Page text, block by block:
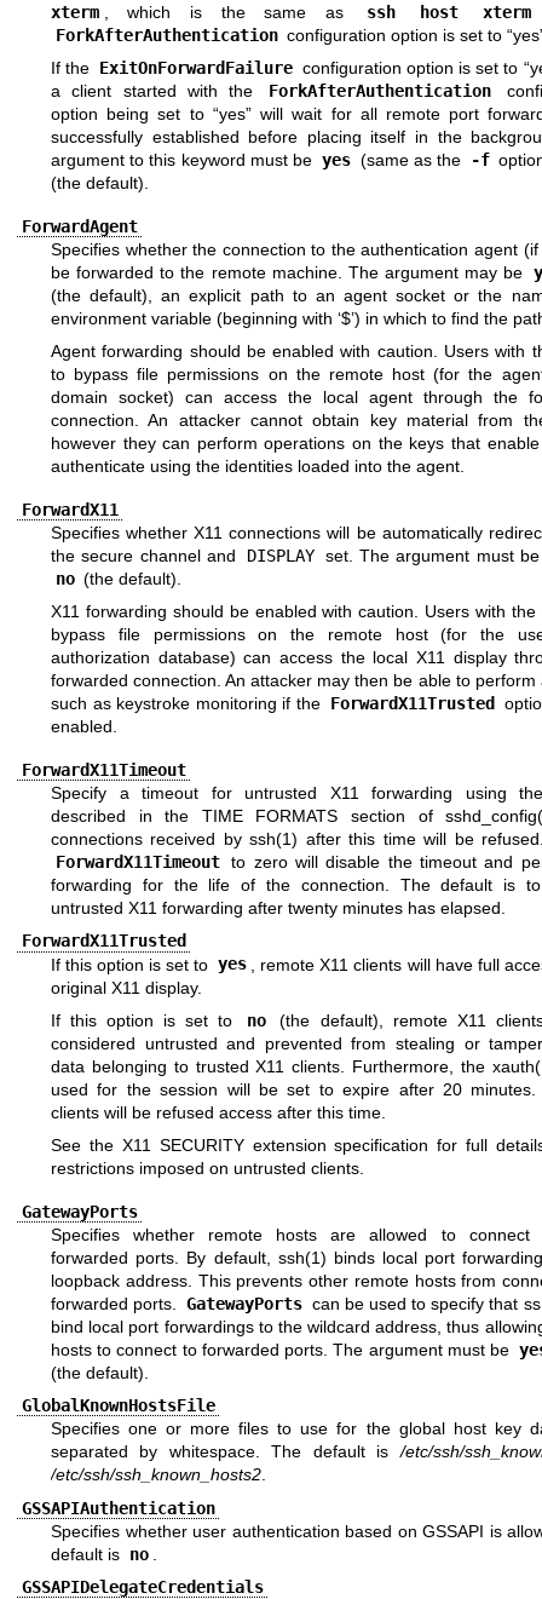
xterm
, which is the same as ssh host xterm
ForkAfterAuthentication configuration option is set to
If the ExitOnForwardFailure configuration option is set to
a client started with the
ForkAfterAuthentication
option being set to “yes” will wait for all remote port
successfully established before placing itself in the
argument to this keyword must be yes (same as the -f
(the default).
ForwardAgent
Specifies whether the connection to the authentication agent
be forwarded to the remote machine. The argument may be
(the default), an explicit path to an agent socket or the
environment variable (beginning with ‘$’) in which to find the
Agent forwarding should be enabled with caution. Users with
to bypass file permissions on the remote host (for the
domain socket) can access the local agent through the
connection. An attacker cannot obtain key material from
however they can perform operations on the keys that
authenticate using the identities loaded into the agent.
ForwardX11
Specifies whether X11 connections will be automatically
the secure channel and
DISPLAY set. The argument must
no (the default).
X11 forwarding should be enabled with caution. Users with the
bypass file permissions on the remote host (for the
authorization database) can access the local X11 display
forwarded connection. An attacker may then be able to perform
such as keystroke monitoring if the ForwardX11Trusted
enabled.
ForwardX11Timeout
Specify a timeout for untrusted X11 forwarding using
described in the TIME FORMATS section of
connections received byssh(1) after this time will be
ForwardX11Timeout to zero will disable the timeout and
forwarding for the life of the connection. The default is
untrusted X11 forwarding after twenty minutes has elapsed.
ForwardX11Trusted
If this option is set to yes
, remote X11 clients will have full
original X11 display.
If this option is set to
no
(the default), remote X11
considered untrusted and prevented from stealing or
data belonging to trusted X11 clients. Furthermore, the
used for the session will be set to expire after 20 minutes.
clients will be refused access after this time.
See the X11 SECURITY extension specification for full
restrictions imposed on untrusted clients.
GatewayPorts
Specifies whether remote hosts are allowed to connect
forwarded ports. By default, ssh(1) binds local port
loopback address. This prevents other remote hosts from
forwarded ports.
GatewayPorts can be used to specify that
bind local port forwardings to the wildcard address, thus
hosts to connect to forwarded ports. The argument must be
(the default).
GlobalKnownHostsFile
Specifies one or more files to use for the global host key
separated by whitespace. The default is/etc/ssh/
/etc/ssh/ssh_known_hosts2.
GSSAPIAuthentication
Specifies whether user authentication based on GSSAPI is
default is no
GSSAPIDelegateCredentials